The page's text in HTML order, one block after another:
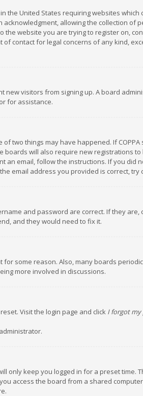
in the United States requiring websites
allowing the collection
website you are trying to register on,
contact for legal concerns of any kind,
visitors from signing up. A board
for assistance.
two things may have happened. If
boards will also require new registrations
email, follow the instructions. If you did
email address you provided is correct, try
and password are correct. If they
and they would need to fix it.
some reason. Also, many boards
more involved in discussions.
Visit the login page and click I forgot my
only keep you logged in for a preset time.
access the board from a shared